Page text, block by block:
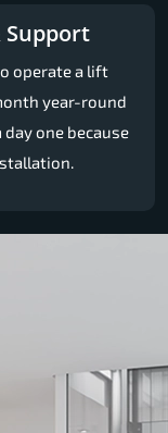
Support
operate a lift
year-round
one because